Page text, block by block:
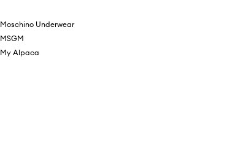
Moschino Underwear
MSGM
My Alpaca